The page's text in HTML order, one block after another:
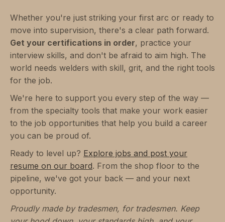
Whether you're just striking your first arc or ready to
move into supervision, there's a clear path forward.
Get your certifications in order, practice your
interview skills, and don't be afraid to aim high. The
world needs welders with skill, grit, and the right tools
for the job.
We're here to support you every step of the way —
from the specialty tools that make your work easier
to the job opportunities that help you build a career
you can be proud of.
Ready to level up? Explore jobs and post your
resume on our board. From the shop floor to the
pipeline, we've got your back — and your next
opportunity.
Proudly made by tradesmen, for tradesmen. Keep